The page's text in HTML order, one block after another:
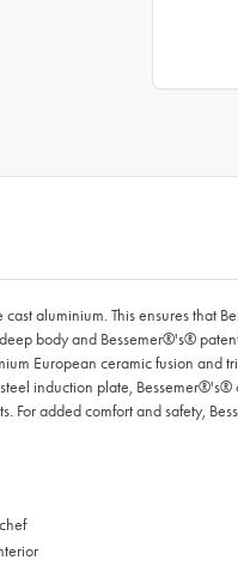
aluminium. This ensures that
body and Bessemer®'s®
European ceramic fusion and
induction plate,
added comfort and safety,